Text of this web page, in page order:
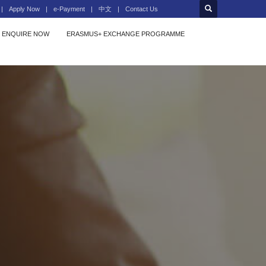
Apply Now e-Payment 中文 Contact Us
ENQUIRE NOW ERASMUS+ EXCHANGE PROGRAMME